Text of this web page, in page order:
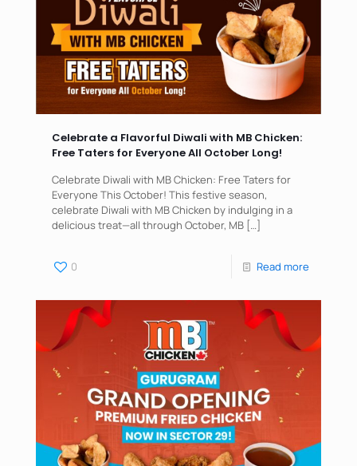
Celebrate a Flavorful Diwali with MB Chicken:
Free Taters for Everyone All October Long!
Celebrate Diwali with MB Chicken: Free Taters for
Everyone This October! This festive season,
celebrate Diwali with MB Chicken by indulging in a
delicious treat—all through October, MB […]
0 Read more